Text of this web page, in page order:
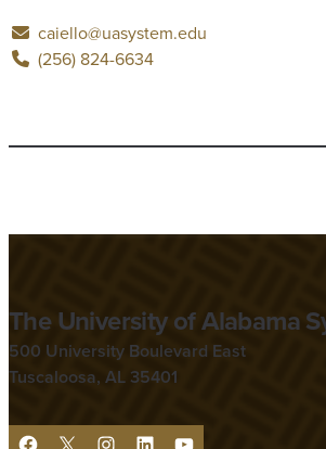
caiello@uasystem.edu
(256) 824-6634
The University of Alabama
500 University Boulevard East
Tuscaloosa, AL 35401